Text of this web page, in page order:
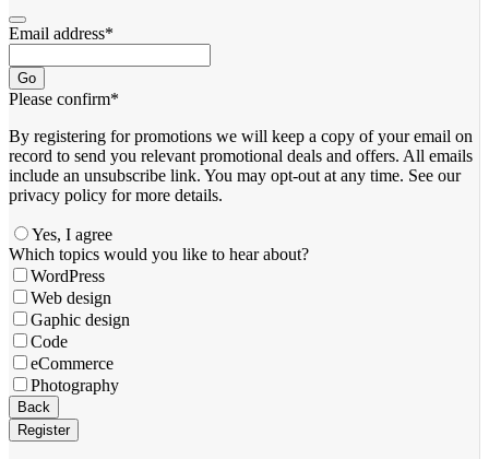
Email address*
Go
Please confirm*
By registering for promotions we will keep a copy of your email on
record to send you relevant promotional deals and offers. ​All emails ​
include an unsubscribe link. You ​may opt-out at any time. ​See our
privacy policy for more details.
Yes, I agree
Which topics would you like to hear about?
WordPress
Web design
Gaphic design
Code
eCommerce
Photography
Back
Register